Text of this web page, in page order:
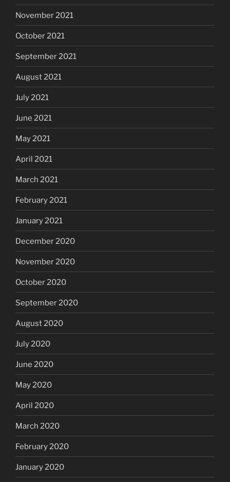
November 2021
October 2021
September 2021
August 2021
July 2021
June 2021
May 2021
April 2021
March 2021
February 2021
January 2021
December 2020
November 2020
October 2020
September 2020
August 2020
July 2020
June 2020
May 2020
April 2020
March 2020
February 2020
January 2020